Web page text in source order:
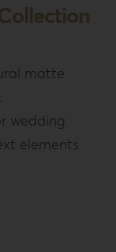
matte
wedding.
elements